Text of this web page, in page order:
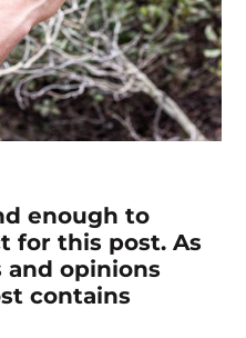
enough to
for this post. As
opinions
contains